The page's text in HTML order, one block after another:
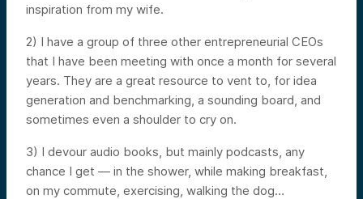
inspiration from my wife.
2) I have a group of three other entrepreneurial CEOs
that I have been meeting with once a month for several
years. They are a great resource to vent to, for idea
generation and benchmarking, a sounding board, and
sometimes even a shoulder to cry on.
3) I devour audio books, but mainly podcasts, any
chance I get — in the shower, while making breakfast,
on my commute, exercising, walking the dog…